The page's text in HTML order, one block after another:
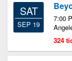
SAT
SEP 19
7:00
324